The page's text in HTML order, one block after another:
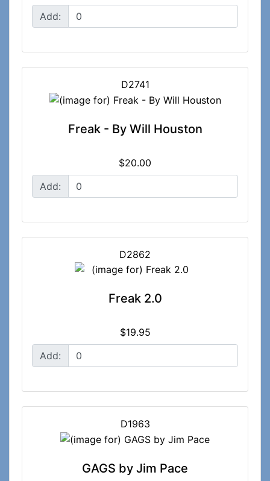
Add:
D2741
Freak - By Will Houston
$20.00
Add:
D2862
Freak 2.0
$19.95
Add:
D1963
GAGS by Jim Pace